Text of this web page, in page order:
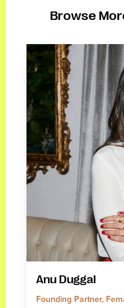
Browse
Anu Duggal
Founding Partner,